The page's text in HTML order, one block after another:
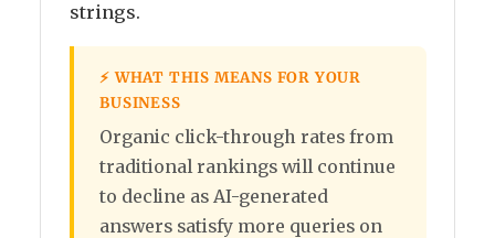
strings.
⚡ WHAT THIS MEANS FOR YOUR
BUSINESS
Organic click-through rates from
traditional rankings will continue
to decline as AI-generated
answers satisfy more queries on